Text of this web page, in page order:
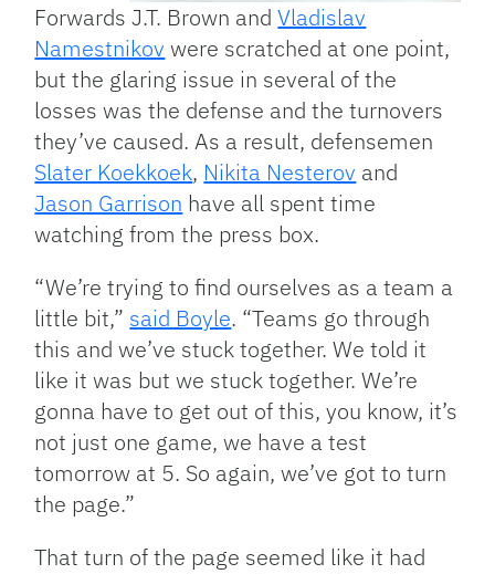
Forwards J.T. Brown andVladislav
Namestnikov were scratched at one point,
but the glaring issue in several of the
losses was the defense and the turnovers
they’ve caused. As a result, defensemen
Slater Koekkoek, Nikita Nesterov and
Jason Garrison have all spent time
watching from the press box.
“We’re trying to find ourselves as a team a
little bit,” said Boyle. “Teams go through
this and we’ve stuck together. We told it
like it was but we stuck together. We’re
gonna have to get out of this, you know, it’s
not just one game, we have a test
tomorrow at 5. So again, we’ve got to turn
the page.”
That turn of the page seemed like it had